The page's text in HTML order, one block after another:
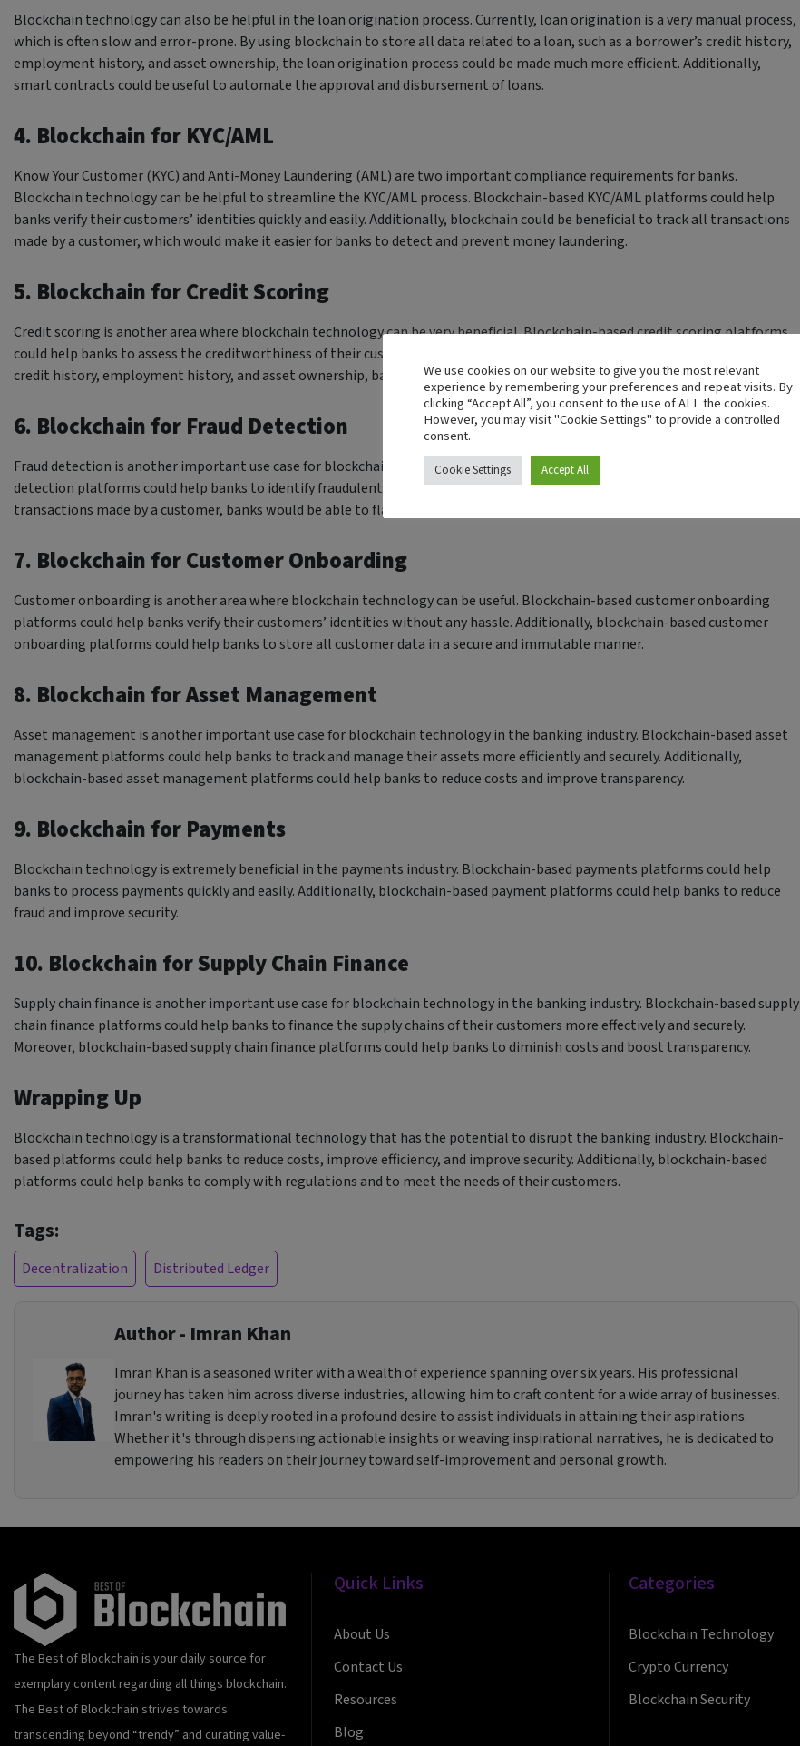
Blockchain technology can also be helpful in the loan origination process. Currently, loan origination is a very manual process,
which is often slow and error-prone. By using blockchain to store all data related to a loan, such as a borrower’s credit history,
employment history, and asset ownership, the loan origination process could be made much more efficient. Additionally,
smart contracts could be useful to automate the approval and disbursement of loans.
4. Blockchain for KYC/AML
Know Your Customer (KYC) and Anti-Money Laundering (AML) are two important compliance requirements for banks.
Blockchain technology can be helpful to streamline the KYC/AML process. Blockchain-based KYC/AML platforms could help
banks verify their customers’ identities quickly and easily. Additionally, blockchain could be beneficial to track all transactions
made by a customer, which would make it easier for banks to detect and prevent money laundering.
5. Blockchain for Credit Scoring
Credit scoring is another area where blockchain technology can be very beneficial. Blockchain-based credit scoring platforms
could help banks to assess the creditworthiness of their customers quickly and easily. By using blockchain to store data such as
credit history, employment history, and asset ownership, banks would be able to make more informed lending decisions.
6. Blockchain for Fraud Detection
Fraud detection is another important use case for blockchain technology in the banking industry. Blockchain-based fraud
detection platforms could help banks to identify fraudulent transactions quickly and easily. By using blockchain to track all
transactions made by a customer, banks would be able to flag any suspicious activity.
7. Blockchain for Customer Onboarding
Customer onboarding is another area where blockchain technology can be useful. Blockchain-based customer onboarding
platforms could help banks verify their customers’ identities without any hassle. Additionally, blockchain-based customer
onboarding platforms could help banks to store all customer data in a secure and immutable manner.
8. Blockchain for Asset Management
Asset management is another important use case for blockchain technology in the banking industry. Blockchain-based asset
management platforms could help banks to track and manage their assets more efficiently and securely. Additionally,
blockchain-based asset management platforms could help banks to reduce costs and improve transparency.
9. Blockchain for Payments
Blockchain technology is extremely beneficial in the payments industry. Blockchain-based payments platforms could help
banks to process payments quickly and easily. Additionally, blockchain-based payment platforms could help banks to reduce
fraud and improve security.
10. Blockchain for Supply Chain Finance
Supply chain finance is another important use case for blockchain technology in the banking industry. Blockchain-based supply
chain finance platforms could help banks to finance the supply chains of their customers more effectively and securely.
Moreover, blockchain-based supply chain finance platforms could help banks to diminish costs and boost transparency.
Wrapping Up
Blockchain technology is a transformational technology that has the potential to disrupt the banking industry. Blockchain-
based platforms could help banks to reduce costs, improve efficiency, and improve security. Additionally, blockchain-based
platforms could help banks to comply with regulations and to meet the needs of their customers.
Tags:
Decentralization Distributed Ledger
Author - Imran Khan
Imran Khan is a seasoned writer with a wealth of experience spanning over six years. His professional
journey has taken him across diverse industries, allowing him to craft content for a wide array of businesses.
Imran's writing is deeply rooted in a profound desire to assist individuals in attaining their aspirations.
Whether it's through dispensing actionable insights or weaving inspirational narratives, he is dedicated to
empowering his readers on their journey toward self-improvement and personal growth.
The Best of Blockchain is your daily source for
exemplary content regarding all things blockchain.
The Best of Blockchain strives towards
transcending beyond “trendy” and curating value-
Quick Links
About Us
Contact Us
Resources
Blog
Categories
Blockchain Technology
Crypto Currency
Blockchain Security
We use cookies on our website to give you the most relevant
experience by remembering your preferences and repeat visits. By
clicking “Accept All”, you consent to the use of ALL the cookies.
However, you may visit "Cookie Settings" to provide a controlled
consent.
Cookie Settings Accept All